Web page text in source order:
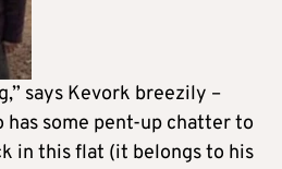
says Kevork breezily –
has some pent-up chatter to
in this flat (it belongs to his